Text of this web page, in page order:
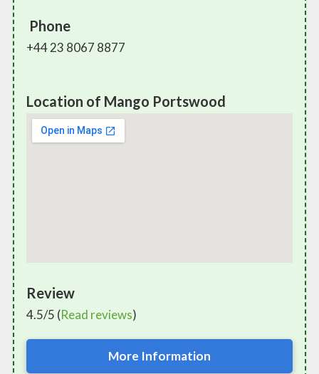
Phone
+44 23 8067 8877
Location of Mango Portswood
Review
4.5/5 (Read reviews)
More Information